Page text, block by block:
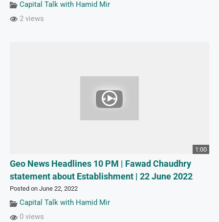
Capital Talk with Hamid Mir
2 views
1:00
Geo News Headlines 10 PM | Fawad Chaudhry
statement about Establishment | 22 June 2022
Posted on June 22, 2022
Capital Talk with Hamid Mir
0 views